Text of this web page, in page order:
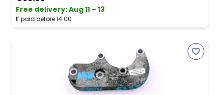
Free delivery:Aug 11 – 13
If paid before 14:00